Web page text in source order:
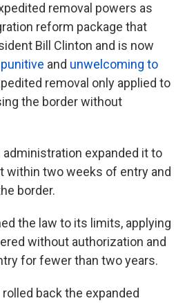
removal powers as
reform package that
Bill Clinton and is now
punitive and unwelcoming to
removal only applied to
the border without
administration expanded it to
within two weeks of entry and
border.
the law to its limits, applying
without authorization and
for fewer than two years.
back the expanded